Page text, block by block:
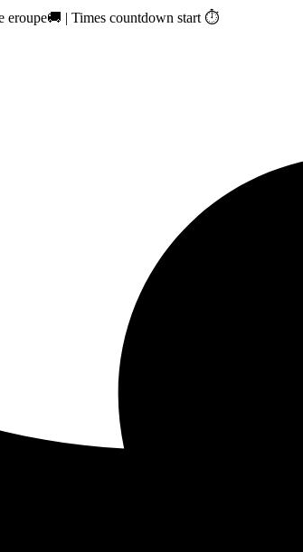
eroupe🚚 | Times countdown start ⏱️